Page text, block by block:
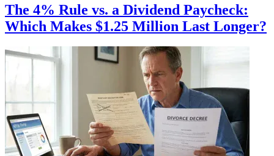
The 4% Rule vs. a Dividend Paycheck:
Which Makes $1.25 Million Last Longer?